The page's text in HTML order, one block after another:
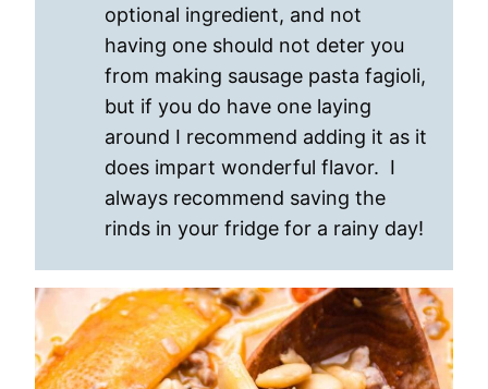
optional ingredient, and not
having one should not deter you
from making sausage pasta fagioli,
but if you do have one laying
around I recommend adding it as it
does impart wonderful flavor. I
always recommend saving the
rinds in your fridge for a rainy day!